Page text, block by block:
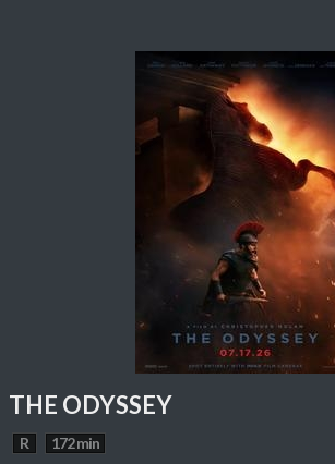
THE ODYSSEY
R 172 min